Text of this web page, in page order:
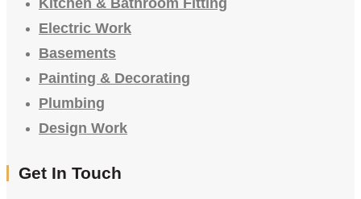
Kitchen & Bathroom Fitting
Electric Work
Basements
Painting & Decorating
Plumbing
Design Work
Get In Touch